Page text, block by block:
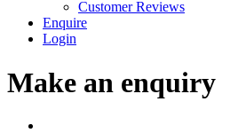
Customer Reviews
Enquire
Login
Make an enquiry